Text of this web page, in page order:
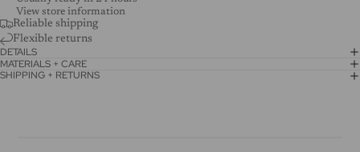
View store information
Reliable shipping
Flexible returns
DETAILS
MATERIALS + CARE
SHIPPING + RETURNS